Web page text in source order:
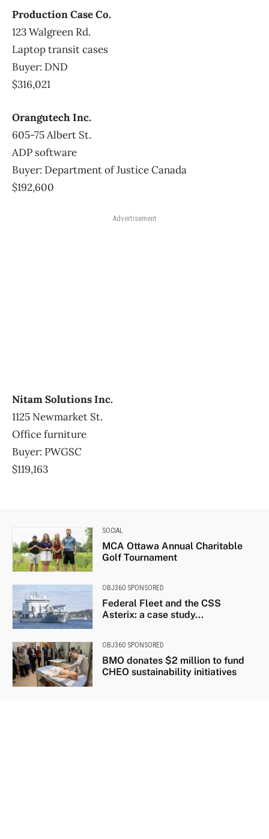
Production Case Co.
123 Walgreen Rd.
Laptop transit cases
Buyer: DND
$316,021
Orangutech Inc.
605-75 Albert St.
ADP software
Buyer: Department of Justice Canada
$192,600
Advertisement
Nitam Solutions Inc.
1125 Newmarket St.
Office furniture
Buyer: PWGSC
$119,163
SOCIAL
MCA Ottawa Annual Charitable
Golf Tournament
OBJ360 SPONSORED
Federal Fleet and the CSS
Asterix: a case study...
OBJ360 SPONSORED
BMO donates $2 million to fund
CHEO sustainability initiatives